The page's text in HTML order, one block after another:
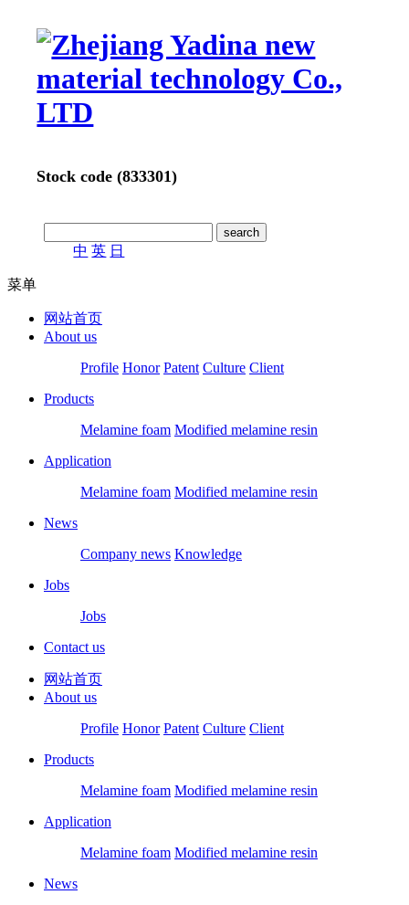
Stock code (833301)
中 英 日
菜单
网站首页
About us
Profile Honor Patent Culture Client
Products
Melamine foam Modified melamine resin
Application
Melamine foam Modified melamine resin
News
Company news Knowledge
Jobs
Jobs
Contact us
网站首页
About us
Profile Honor Patent Culture Client
Products
Melamine foam Modified melamine resin
Application
Melamine foam Modified melamine resin
News